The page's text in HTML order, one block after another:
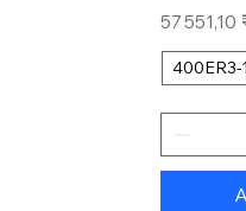
Prix
57 551,10
400ER3-